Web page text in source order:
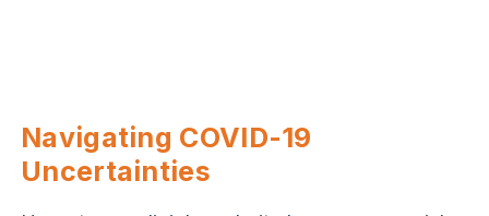
Navigating COVID-19
Uncertainties